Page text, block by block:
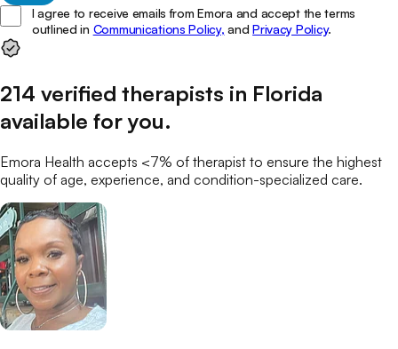
I agree to receive emails from Emora and accept the terms
outlined in Communications Policy, and Privacy Policy.
214 verified therapists in Florida
available for you.
Emora Health accepts <7% of therapist to ensure the highest
quality of age, experience, and condition-specialized care.